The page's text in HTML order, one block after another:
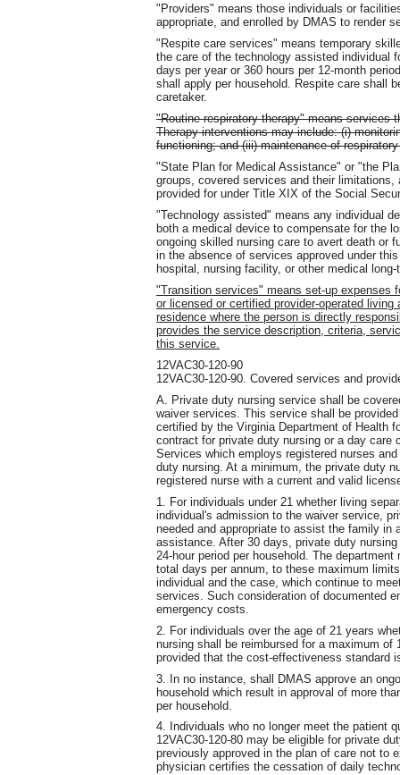
"Providers" means those individuals or
appropriate, and enrolled by DMAS to render
"Respite care services" means temporary
the care of the technology assisted individual
days per year or 360 hours per 12-month
shall apply per household. Respite care shall
caretaker.
"Routine respiratory therapy" means services
Therapy interventions may include: (i)
functioning; and (iii) maintenance of
"State Plan for Medical Assistance" or "the
groups, covered services and their
provided for under Title XIX of the Social
"Technology assisted" means any individual
both a medical device to compensate for the
ongoing skilled nursing care to avert death or
in the absence of services approved under
hospital, nursing facility, or other medical
"Transition services" means set-up expenses
or licensed or certified provider-operated
residence where the person is directly
provides the service description, criteria,
this service.
12VAC30-120-90
12VAC30-120-90. Covered services and
A. Private duty nursing service shall be
waiver services. This service shall be
certified by the Virginia Department of Health
contract for private duty nursing or a day care
Services which employs registered nurses
duty nursing. At a minimum, the private duty
registered nurse with a current and valid
1. For individuals under 21 whether living
individual's admission to the waiver service,
needed and appropriate to assist the family
assistance. After 30 days, private duty
24-hour period per household. The
total days per annum, to these maximum
individual and the case, which continue to
services. Such consideration of documented
emergency costs.
2. For individuals over the age of 21 years
nursing shall be reimbursed for a maximum of
provided that the cost-effectiveness standard
3. In no instance, shall DMAS approve an
household which result in approval of more
per household.
4. Individuals who no longer meet the patient
12VAC30-120-80 may be eligible for private
previously approved in the plan of care not to
physician certifies the cessation of daily